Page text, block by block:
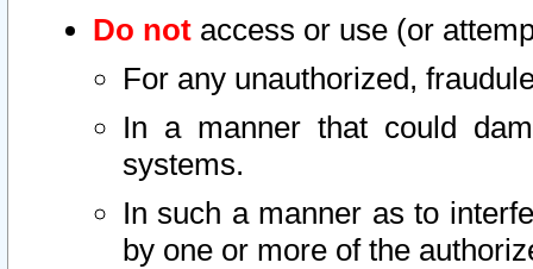
Do not access or use (or
For any unauthorized,
In a manner that could
systems.
In such a manner as to
by one or more of the